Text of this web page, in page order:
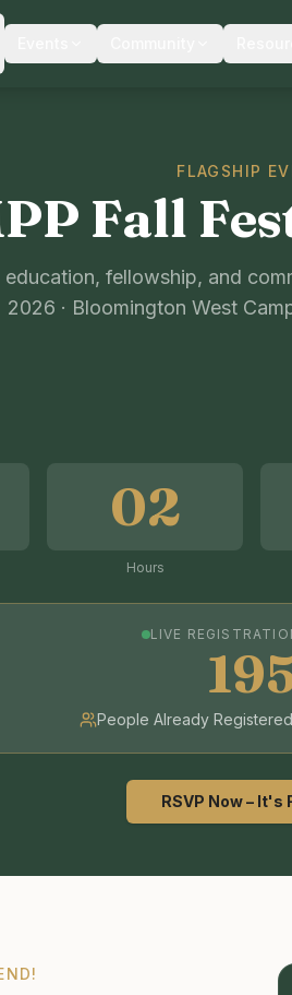
FLAGSHIP
Fall
education, fellowship, and
2026 · Bloomington West
02
Hours
LIVE
People Already
RSVP Now – It's